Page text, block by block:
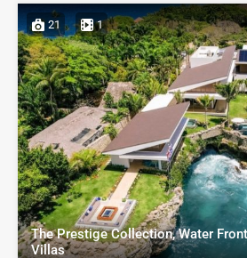
21 1
The Prestige Collection, Water
Villas